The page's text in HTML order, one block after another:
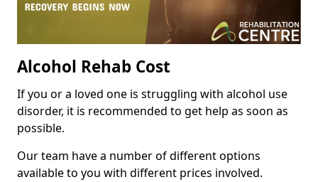
Alcohol Rehab Cost
If you or a loved one is struggling with alcohol use
disorder, it is recommended to get help as soon as
possible.
Our team have a number of different options
available to you with different prices involved.